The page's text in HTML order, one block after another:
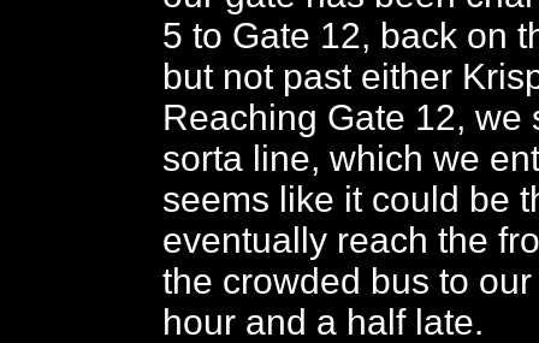
5 to Gate 12, back on
but not past either
Reaching Gate 12, we
sorta line, which we
seems like it could be
eventually reach the
the crowded bus to
hour and a half late.